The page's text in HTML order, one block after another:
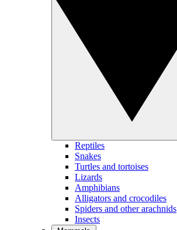
Reptiles
Snakes
Turtles and tortoises
Lizards
Amphibians
Alligators and crocodiles
Spiders and other arachnids
Insects